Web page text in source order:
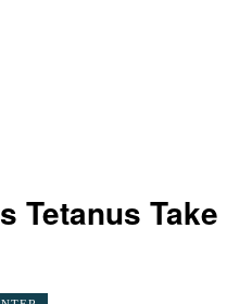
Tetanus Take